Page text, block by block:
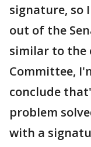
signature, so
out of the
similar to the
Committee,
conclude
problem
with a